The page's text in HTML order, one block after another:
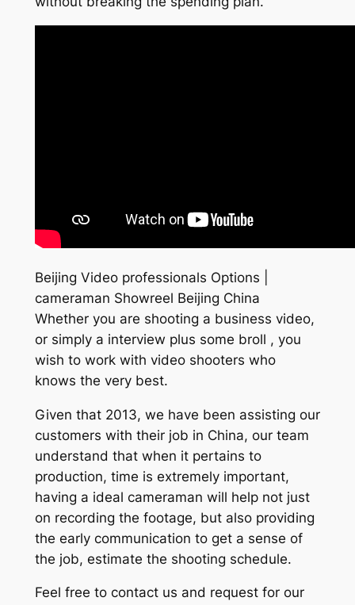
Beijing Video professionals Options |
cameraman Showreel Beijing China
Whether you are shooting a business video,
or simply a interview plus some broll , you
wish to work with video shooters who
knows the very best.
Given that 2013, we have been assisting our
customers with their job in China, our team
understand that when it pertains to
production, time is extremely important,
having a ideal cameraman will help not just
on recording the footage, but also providing
the early communication to get a sense of
the job, estimate the shooting schedule.
Feel free to contact us and request for our